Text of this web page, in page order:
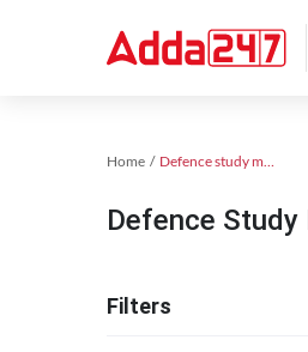
Home Defence study material
Defence Study
Filters